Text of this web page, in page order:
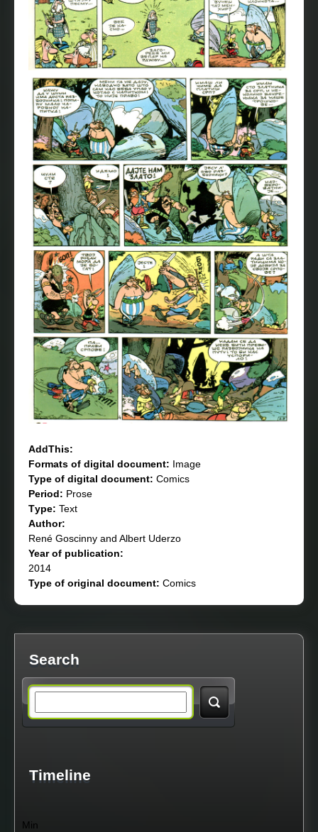
AddThis:
Formats of digital document: Image
Type of digital document: Comics
Period: Prose
Тype: Text
Author:
René Goscinny and Albert Uderzo
Year of publication:
2014
Type of original document: Comics
Search
a
Timeline
Min